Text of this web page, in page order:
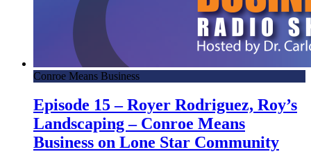
Conroe Means Business
Episode 15 – Royer Rodriguez, Roy’s
Landscaping – Conroe Means
Business on Lone Star Community